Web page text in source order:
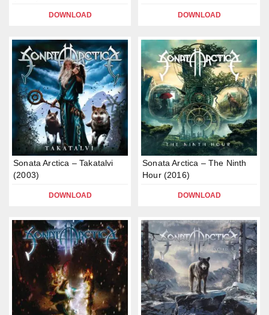
DOWNLOAD DOWNLOAD
Sonata Arctica – Takatalvi
(2003)
DOWNLOAD
Sonata Arctica – The Ninth
Hour (2016)
DOWNLOAD